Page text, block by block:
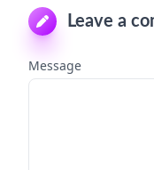
Leave a
Message